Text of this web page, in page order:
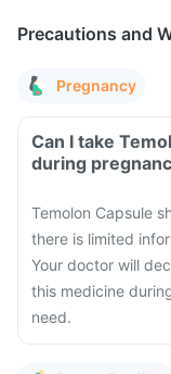
Precautions and
Pregnancy
Can I take
during
Temolon Capsule
there is limited
Your doctor will
this medicine
need.